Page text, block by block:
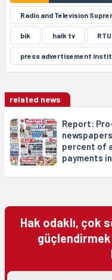
Radio and Television
bik halk tv
press advertisement
related news
Report:
percent of
payments
Hak odaklı, çok